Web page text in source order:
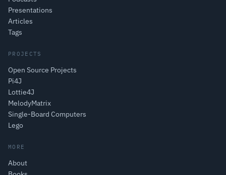
Presentations
Articles
Tags
PROJECTS
Open Source Projects
Pi4J
Lottie4J
MelodyMatrix
Single-Board Computers
Lego
MORE
About